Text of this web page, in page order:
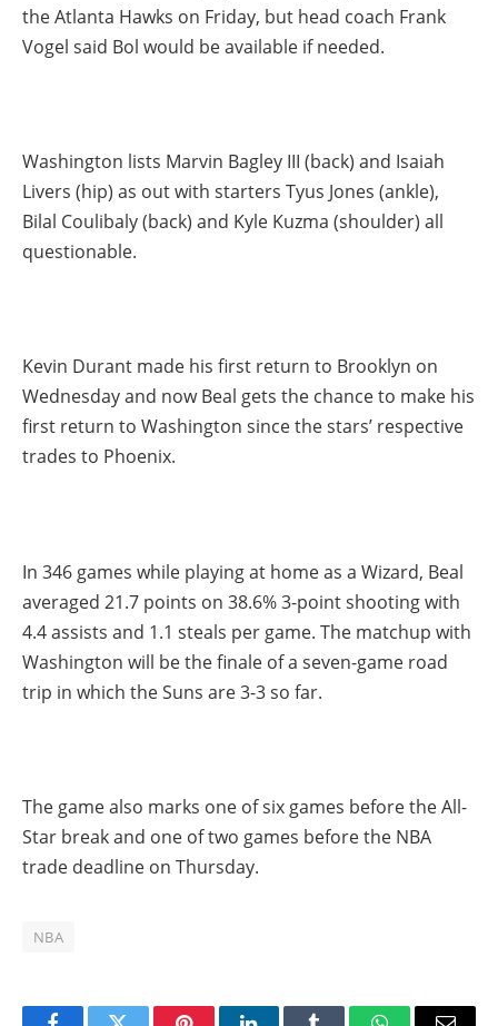
the Atlanta Hawks on Friday, but head coach Frank
Vogel said Bol would be available if needed.
Washington lists Marvin Bagley III (back) and Isaiah
Livers (hip) as out with starters Tyus Jones (ankle),
Bilal Coulibaly (back) and Kyle Kuzma (shoulder) all
questionable.
Kevin Durant made his first return to Brooklyn on
Wednesday and now Beal gets the chance to make his
first return to Washington since the stars’ respective
trades to Phoenix.
In 346 games while playing at home as a Wizard, Beal
averaged 21.7 points on 38.6% 3-point shooting with
4.4 assists and 1.1 steals per game. The matchup with
Washington will be the finale of a seven-game road
trip in which the Suns are 3-3 so far.
The game also marks one of six games before the All-
Star break and one of two games before the NBA
trade deadline on Thursday.
NBA